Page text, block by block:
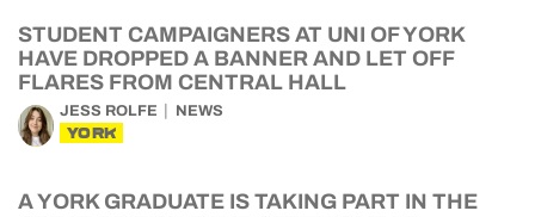
STUDENT CAMPAIGNERS AT UNI OF YORK
HAVE DROPPED A BANNER AND LET OFF
FLARES FROM CENTRAL HALL
JESS ROLFE NEWS
YORK
A YORK GRADUATE IS TAKING PART IN THE